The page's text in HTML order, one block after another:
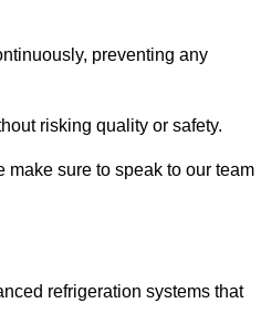
preventing any
risking quality or safety.
make sure to speak to our team
refrigeration systems that